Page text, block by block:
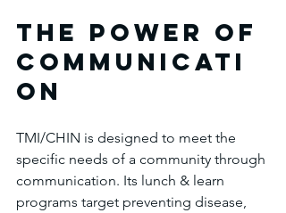
The Power of
communicati
on
TMI/CHIN is designed to meet the
specific needs of a community through
communication. Its lunch & learn
programs target preventing disease,